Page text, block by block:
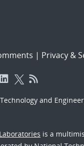
| Privacy &
and
is a